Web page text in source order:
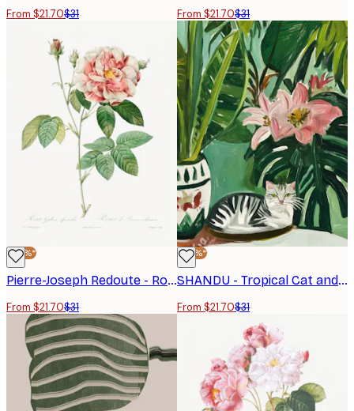
From $21.70$31 From $21.70$31
-30%*
Pierre-Joseph Redoute - Rosa Gallica (1817–1824), Les Rose Poster
From $21.70$31
-30%*
SHANDU - Tropical Cat and Flowers Poster
From $21.70$31